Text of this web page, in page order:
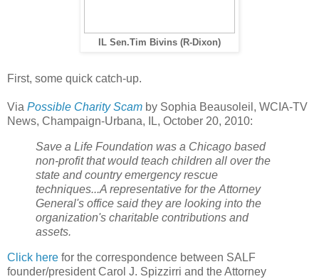
IL Sen.Tim Bivins (R-Dixon)
First, some quick catch-up.
Via Possible Charity Scam by Sophia Beausoleil, WCIA-TV
News, Champaign-Urbana, IL, October 20, 2010:
Save a Life Foundation was a Chicago based
non-profit that would teach children all over the
state and country emergency rescue
techniques...A representative for the Attorney
General's office said they are looking into the
organization's charitable contributions and
assets.
Click here for the correspondence between SALF
founder/president Carol J. Spizzirri and the Attorney